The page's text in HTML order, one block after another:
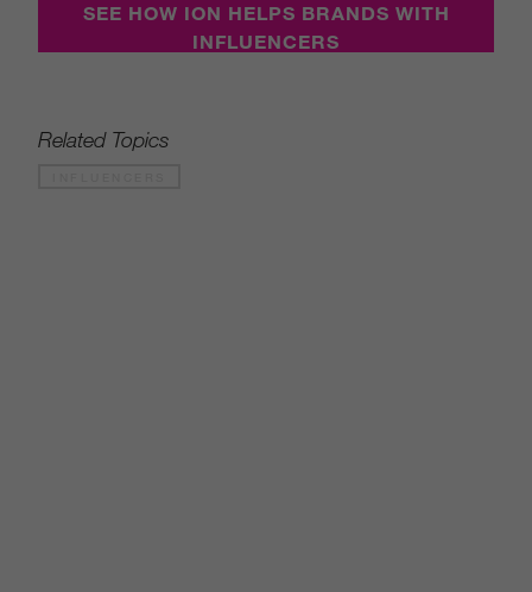
SEE HOW ION HELPS BRANDS WITH
INFLUENCERS
Related Topics